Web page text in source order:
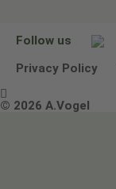
Other ways to
Environmental
Terms & Conditions
Follow us
Privacy Policy

© 2026 A.Vogel